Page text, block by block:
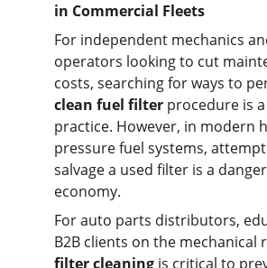
in Commercial Fleets
For independent mechanics
operators looking to cut
costs, searching for ways to
clean fuel filter procedure is
practice. However, in modern
pressure fuel systems,
salvage a used filter is a
economy.
For auto parts distributors,
B2B clients on the mechanical
filter cleaning is critical to